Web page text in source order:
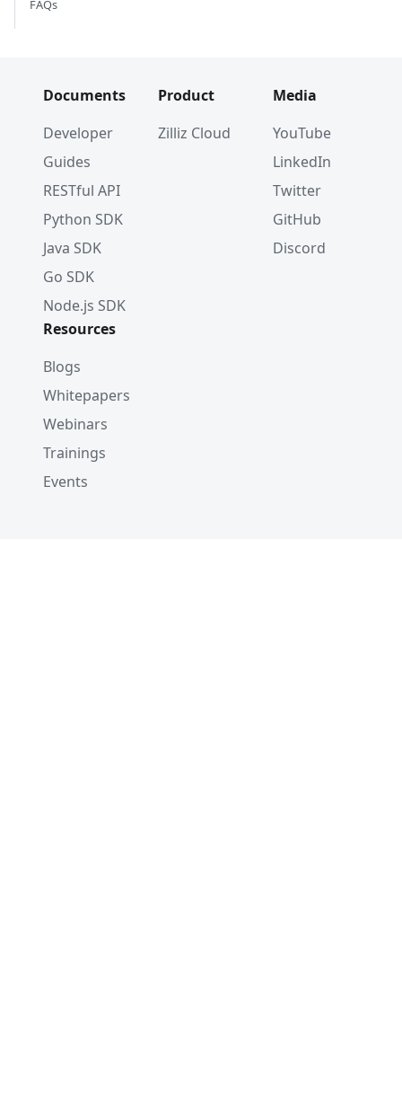
FAQs
Documents
Developer
Guides
RESTful API
Python SDK
Java SDK
Go SDK
Node.js SDK
Product
Zilliz Cloud
Media
YouTube
LinkedIn
Twitter
GitHub
Discord
Resources
Blogs
Whitepapers
Webinars
Trainings
Events